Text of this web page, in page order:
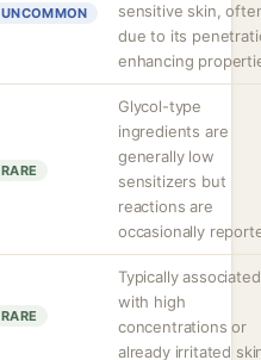
UNCOMMON
sensitive skin,
due to its
enhancing
RARE
Glycol-type
ingredients are
generally low
sensitizers but
reactions are
occasionally
RARE
Typically associated
with high
concentrations or
already irritated